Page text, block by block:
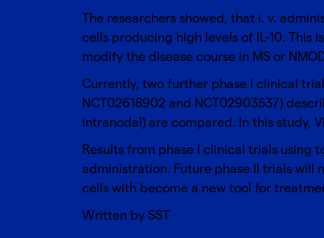
The researchers showed, that i. v.
cells producing high levels of IL-10.
modify the disease course in MS or
Currently, two further phase I clinical
NCT02618902 and NCT02903537)
intranodal) are compared. In this study,
Results from phase I clinical trials using
administration. Future phase II trials
cells with become a new tool for
Written by SST